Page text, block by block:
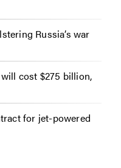
Russia’s war
cost $275 billion,
for jet-powered